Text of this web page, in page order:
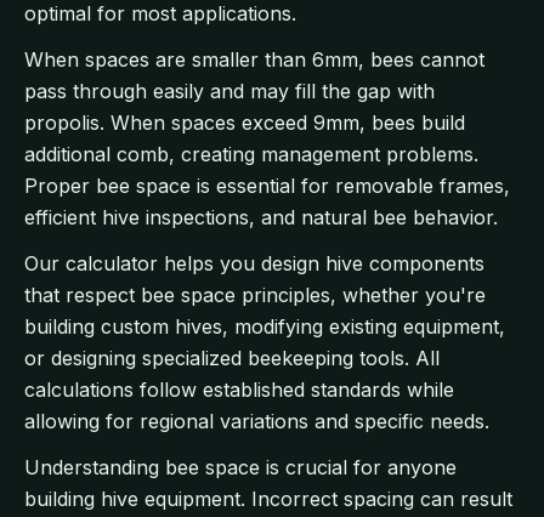
optimal for most applications.
When spaces are smaller than 6mm, bees cannot
pass through easily and may fill the gap with
propolis. When spaces exceed 9mm, bees build
additional comb, creating management problems.
Proper bee space is essential for removable frames,
efficient hive inspections, and natural bee behavior.
Our calculator helps you design hive components
that respect bee space principles, whether you're
building custom hives, modifying existing equipment,
or designing specialized beekeeping tools. All
calculations follow established standards while
allowing for regional variations and specific needs.
Understanding bee space is crucial for anyone
building hive equipment. Incorrect spacing can result